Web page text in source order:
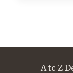
A to Z